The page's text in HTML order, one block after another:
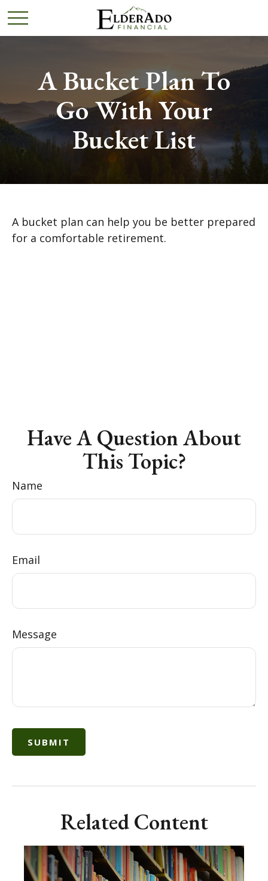
A Bucket Plan To
Go With Your
Bucket List
A bucket plan can help you be better prepared
for a comfortable retirement.
Have A Question About
This Topic?
Name
Email
Message
Related Content